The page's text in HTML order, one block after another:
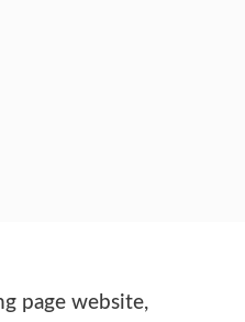
page website,